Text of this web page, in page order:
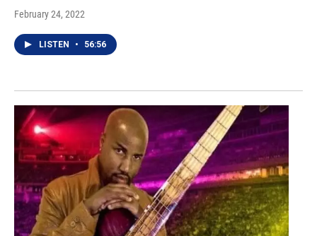
February 24, 2022
LISTEN • 56:56